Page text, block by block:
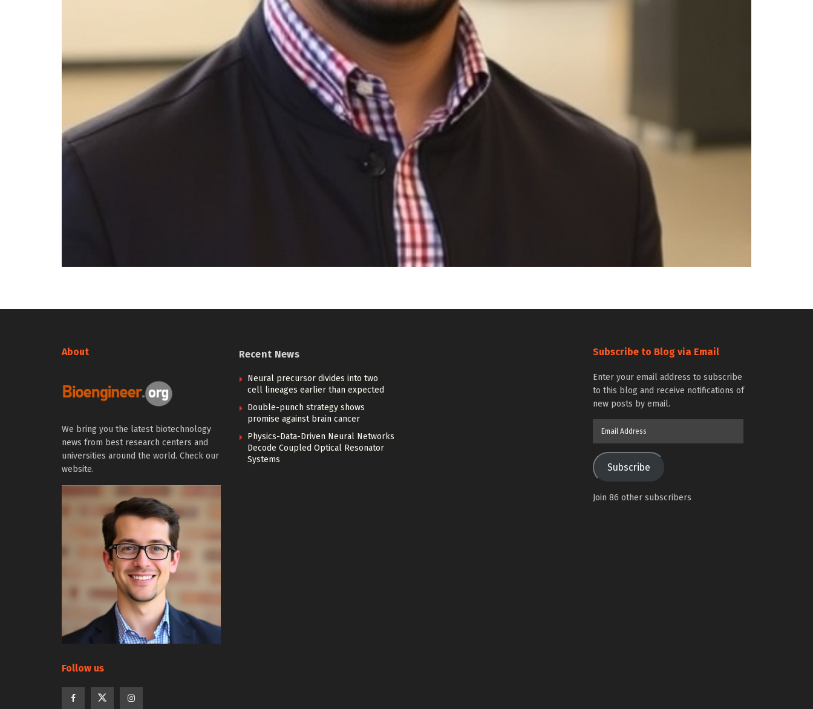
About
We bring you the latest biotechnology
news from best research centers and
universities around the world. Check our
website.
Follow us
Recent News
Neural precursor divides into two
cell lineages earlier than expected
Double-punch strategy shows
promise against brain cancer
Physics-Data-Driven Neural Networks
Decode Coupled Optical Resonator
Systems
Subscribe to Blog via Email
Enter your email address to subscribe
to this blog and receive notifications of
new posts by email.
Subscribe
Join 86 other subscribers